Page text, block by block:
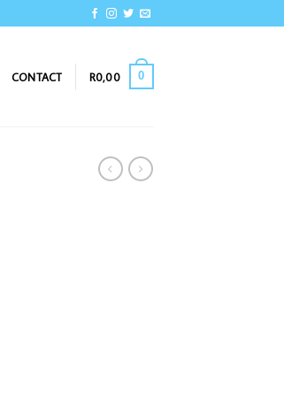
CONTACT R0,00 0